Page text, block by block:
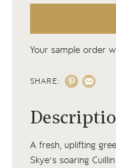
Your sample order
SHARE:
A fresh, uplifting
Skye’s soaring